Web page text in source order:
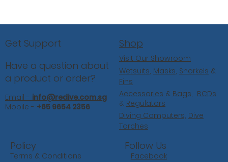
Have a question about
a product or order?
Email - info@redive.com.sg
Mobile - +65 9654 2356
Get Support Shop
Visit Our Showroom
Wetsuits, Masks, Snorkels &
Fins
Accessories & Bags, BCDs
& Regulators
Diving Computers, Dive
Torches
Policy
Terms & Conditions
Follow Us
Facebook